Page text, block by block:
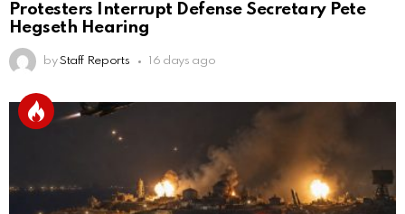
Protesters Interrupt Defense Secretary Pete
Hegseth Hearing
by Staff Reports 16 days ago